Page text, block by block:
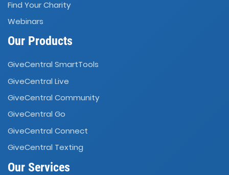
Find Your Charity
Webinars
Our Products
GiveCentral SmartTools
GiveCentral Live
GiveCentral Community
GiveCentral Go
GiveCentral Connect
GiveCentral Texting
Our Services